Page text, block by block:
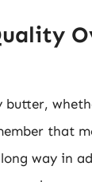
that
way in